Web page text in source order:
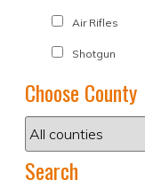
Air Rifles
Shotgun
Choose County
Search